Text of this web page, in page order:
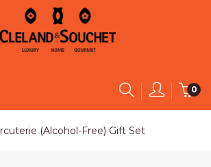
0
(Alcohol-Free) Gift Set